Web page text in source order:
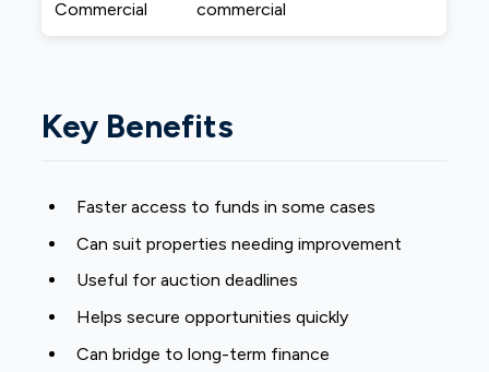
Commercial
commercial
Key Benefits
Faster access to funds in some cases
Can suit properties needing improvement
Useful for auction deadlines
Helps secure opportunities quickly
Can bridge to long-term finance